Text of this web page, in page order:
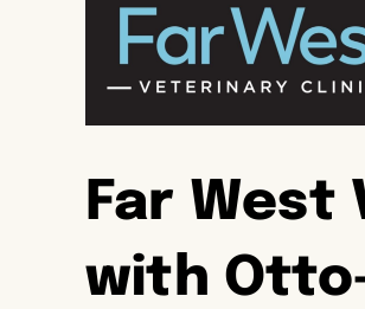
Far West
with